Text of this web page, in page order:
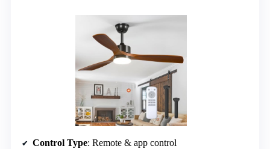
Control Type: Remote & app control